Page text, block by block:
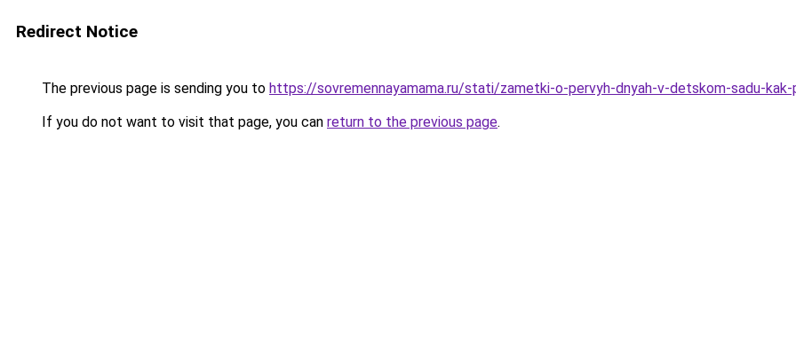
Redirect Notice
The previous page is sending you to https://sovremennayamama.ru/stati/zametki-o-pervyh-dnyah-v-detskom-sadu-
If you do not want to visit that page, you can return to the previous page.